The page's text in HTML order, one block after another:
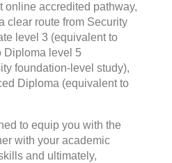
online accredited pathway,
clear route from Security
level 3 (equivalent to
Diploma level 5
foundation-level study),
Diploma (equivalent to
to equip you with the
with your academic
and ultimately,